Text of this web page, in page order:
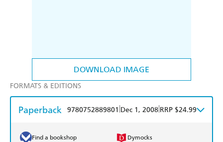
DOWNLOAD IMAGE
FORMATS & EDITIONS
Paperback 9780752889801 Dec 1, 2008 RRP $24.99
Find a bookshop Dymocks